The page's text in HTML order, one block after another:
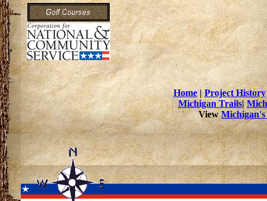
Home|Project History
Michigan Trails|
View